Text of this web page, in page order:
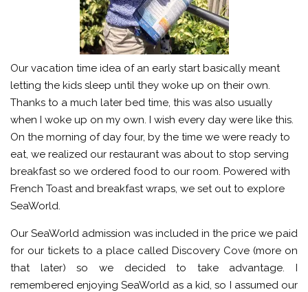
Our vacation time idea of an early start basically meant
letting the kids sleep until they woke up on their own.
Thanks to a much later bed time, this was also usually
when I woke up on my own. I wish every day were like this.
On the morning of day four, by the time we were ready to
eat, we realized our restaurant was about to stop serving
breakfast so we ordered food to our room. Powered with
French Toast and breakfast wraps, we set out to explore
SeaWorld.
Our SeaWorld admission was included in the price we paid
for our tickets to a place called Discovery Cove (more on
that later) so we decided to take advantage. I
remembered enjoying SeaWorld as a kid, so I assumed our